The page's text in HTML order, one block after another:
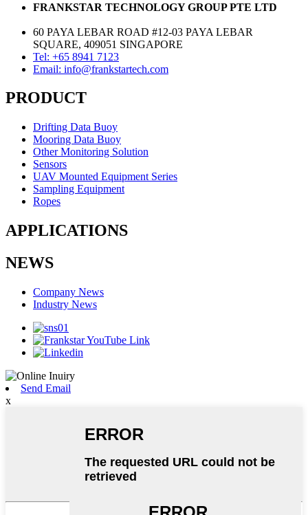
FRANKSTAR TECHNOLOGY GROUP PTE LTD
60 PAYA LEBAR ROAD #12-03 PAYA LEBAR
SQUARE, 409051 SINGAPORE
Tel: +65 8941 7123
Email: info@frankstartech.com
PRODUCT
Drifting Data Buoy
Mooring Data Buoy
Other Monitoring Solution
Sensors
UAV Mounted Equipment Series
Sampling Equipment
Ropes
APPLICATIONS
NEWS
Company News
Industry News
Send Email
x